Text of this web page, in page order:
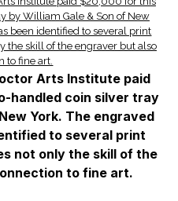
Arts Institute paid
handled coin silver tray
York. The engraved
to several print
not only the skill of the
to fine art.